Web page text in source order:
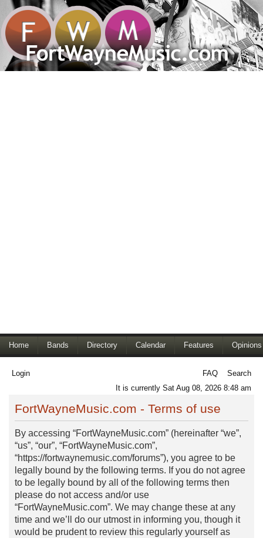
Home Bands Directory Calendar Features Opinions
Login FAQ
Search
It is currently Sat Aug 08, 2026 8:48 am
FortWayneMusic.com - Terms of use
By accessing “FortWayneMusic.com” (hereinafter “we”,
“us”, “our”, “FortWayneMusic.com”,
“https://fortwaynemusic.com/forums”), you agree to be
legally bound by the following terms. If you do not agree
to be legally bound by all of the following terms then
please do not access and/or use
“FortWayneMusic.com”. We may change these at any
time and we’ll do our utmost in informing you, though it
would be prudent to review this regularly yourself as